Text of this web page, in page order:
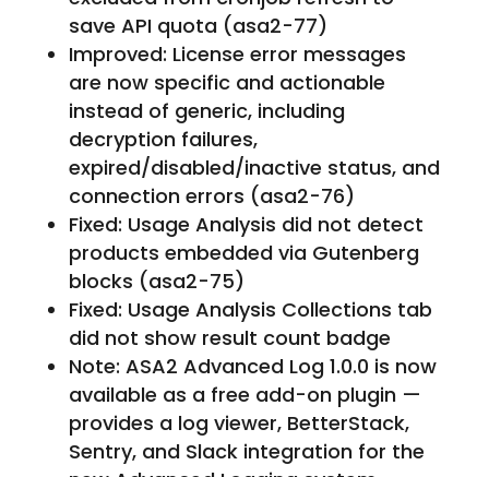
save API quota (asa2-77)
Improved: License error messages
are now specific and actionable
instead of generic, including
decryption failures,
expired/disabled/inactive status, and
connection errors (asa2-76)
Fixed: Usage Analysis did not detect
products embedded via Gutenberg
blocks (asa2-75)
Fixed: Usage Analysis Collections tab
did not show result count badge
Note: ASA2 Advanced Log 1.0.0 is now
available as a free add-on plugin —
provides a log viewer, BetterStack,
Sentry, and Slack integration for the